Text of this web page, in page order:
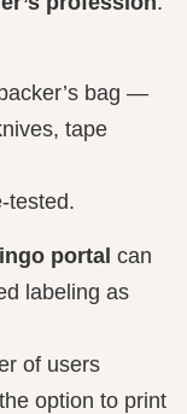
bag —
tape
tested.
portal can
labeling as
of users
option to print